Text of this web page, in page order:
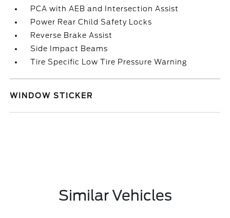
PCA with AEB and Intersection Assist
Power Rear Child Safety Locks
Reverse Brake Assist
Side Impact Beams
Tire Specific Low Tire Pressure Warning
WINDOW STICKER
Similar Vehicles